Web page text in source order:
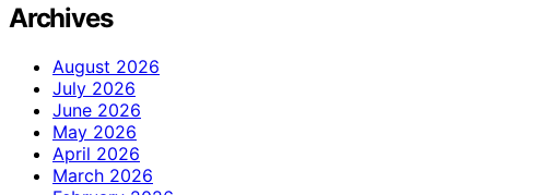
Archives
August 2026
July 2026
June 2026
May 2026
April 2026
March 2026